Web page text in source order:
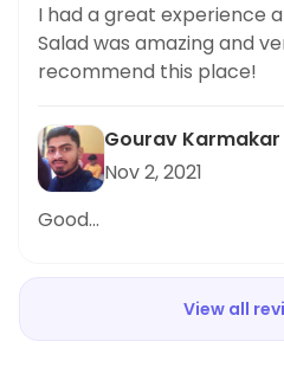
I had a great experience
Salad was amazing and
recommend this place!
Gourav Karmakar
Nov 2, 2021
Good...
View all